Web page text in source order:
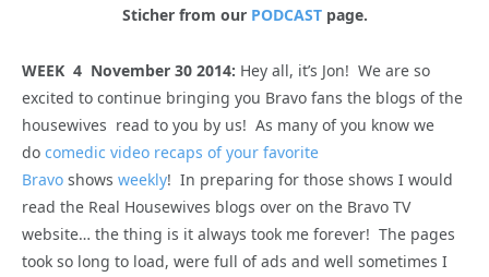
Sticher from our PODCASTpage.
WEEK 4 November 30 2014: Hey all, it’s Jon! We are so
excited to continue bringing you Bravo fans the blogs of the
housewives read to you by us! As many of you know we
do comedic video recaps of your favorite
Bravo shows weekly! In preparing for those shows I would
read the Real Housewives blogs over on the Bravo TV
website… the thing is it always took me forever! The pages
took so long to load, were full of ads and well sometimes I